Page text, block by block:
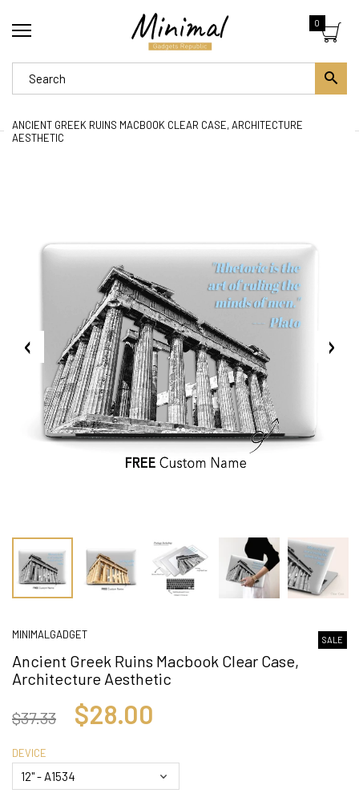
0
ANCIENT GREEK RUINS MACBOOK CLEAR CASE, ARCHITECTURE
AESTHETIC
MINIMALGADGET SALE
Ancient Greek Ruins Macbook Clear Case,
Architecture Aesthetic
$37.33 $28.00
DEVICE